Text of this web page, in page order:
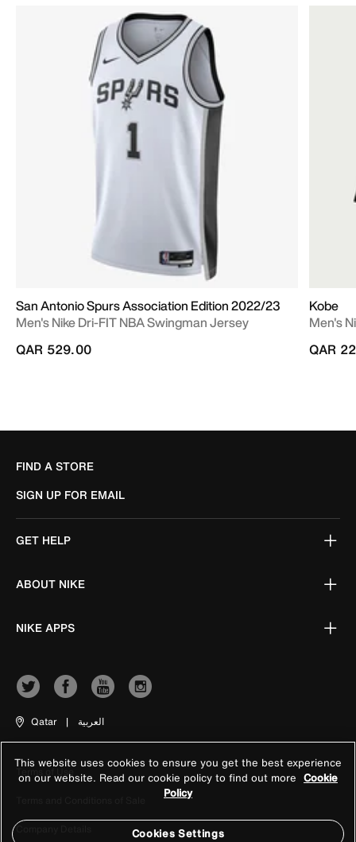
San Antonio Spurs Association Edition 2022/23
Men's Nike Dri-FIT NBA Swingman Jersey
QAR 529.00
Kobe
Men's
QAR
FIND A STORE
SIGN UP FOR EMAIL
GET HELP
ABOUT NIKE
NIKE APPS
Qatar | العربية
Terms of Use
Company Details
This website uses cookies to ensure you get the best experience
on our website. Read our cookie policy to find out more Cookie
Policy
Cookies Settings